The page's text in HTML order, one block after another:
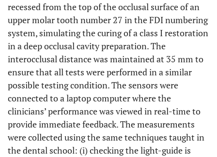
recessed from the top of the occlusal surface of an
upper molar tooth number 27 in the FDI numbering
system, simulating the curing of a class I restoration
in a deep occlusal cavity preparation. The
interocclusal distance was maintained at 35 mm to
ensure that all tests were performed in a similar
possible testing condition. The sensors were
connected to a laptop computer where the
clinicians’ performance was viewed in real-time to
provide immediate feedback. The measurements
were collected using the same techniques taught in
the dental school: (i) checking the light-guide is